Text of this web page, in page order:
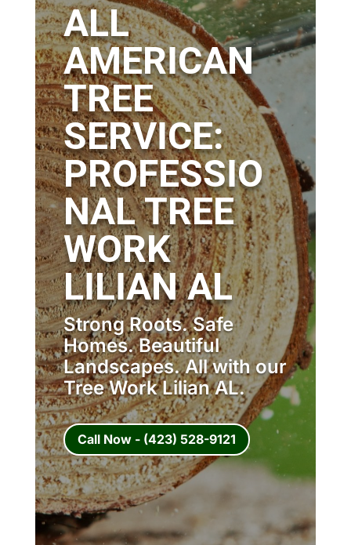
ALL
AMERICAN
TREE
SERVICE:
PROFESSIO
NAL TREE
WORK
LILIAN AL
Strong Roots. Safe
Homes. Beautiful
Landscapes. All with our
Tree Work Lilian AL.
Call Now - (423) 528-9121